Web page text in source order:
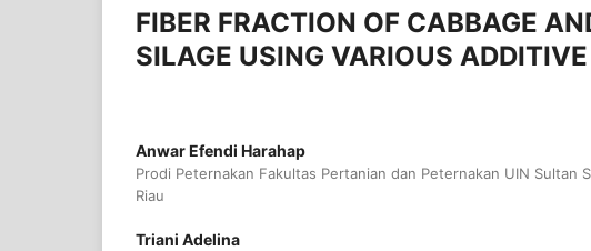
FIBER FRACTION OF CABBAGE
SILAGE USING VARIOUS
Anwar Efendi Harahap
Prodi Peternakan Fakultas Pertanian dan Peternakan UIN Sultan
Riau
Triani Adelina